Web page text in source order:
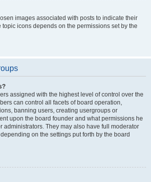
images associated with posts to indicate their
topic icons depends on the permissions set by the
assigned with the highest level of control over the
can control all facets of board operation,
banning users, creating usergroups or
upon the board founder and what permissions he
administrators. They may also have full moderator
on the settings put forth by the board